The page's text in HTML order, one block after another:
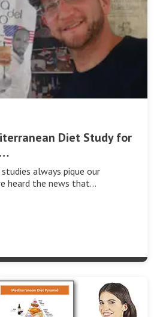
Diet Study for
always pique our
heard the news that…